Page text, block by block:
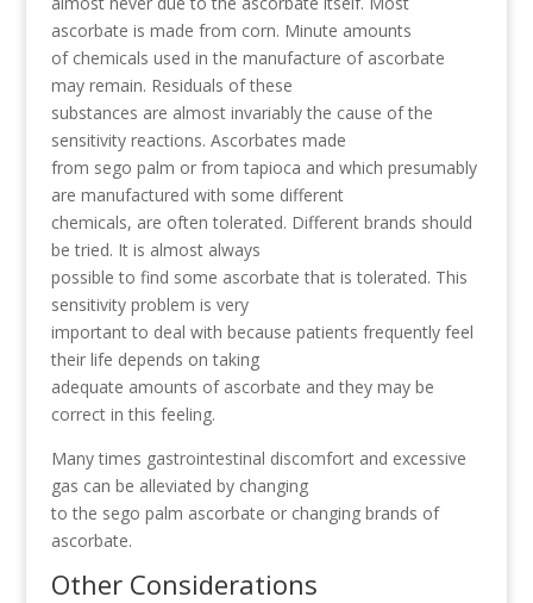
ascorbate is made from corn. Minute amounts
of chemicals used in the manufacture of ascorbate
may remain. Residuals of these
substances are almost invariably the cause of the
sensitivity reactions. Ascorbates made
from sego palm or from tapioca and which presumably
are manufactured with some different
chemicals, are often tolerated. Different brands should
be tried. It is almost always
possible to find some ascorbate that is tolerated. This
sensitivity problem is very
important to deal with because patients frequently feel
their life depends on taking
adequate amounts of ascorbate and they may be
correct in this feeling.
Many times gastrointestinal discomfort and excessive
gas can be alleviated by changing
to the sego palm ascorbate or changing brands of
ascorbate.
Other Considerations